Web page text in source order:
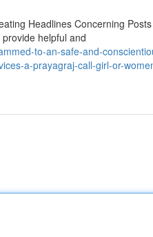
Headlines Concerning
helpful and
to-an-safe-and-
a-prayagraj-call-girl-or-